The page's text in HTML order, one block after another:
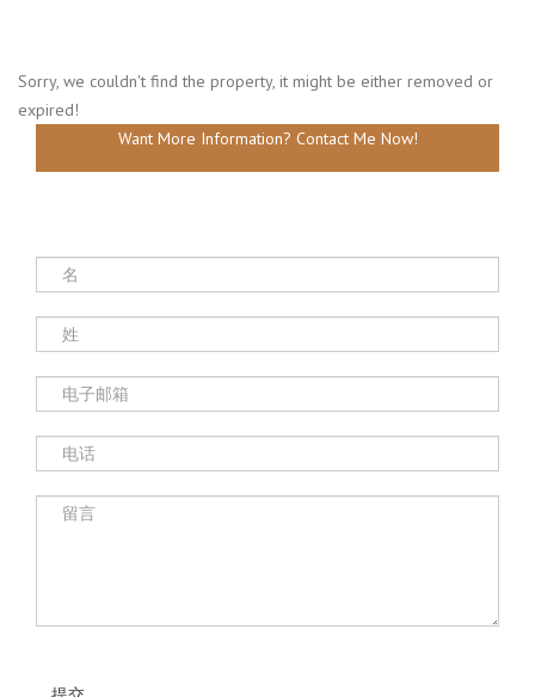
Sorry, we couldn't find the property, it might be either removed or
expired!
Want More Information? Contact Me Now!